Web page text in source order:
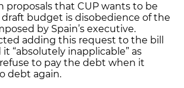
proposals that CUP wants to be
budget is disobedience of the
by Spain’s executive.
adding this request to the bill
“absolutely inapplicable” as
refuse to pay the debt when it
debt again.